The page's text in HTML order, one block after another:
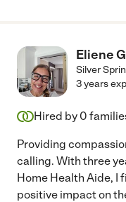
Eliene
Silver
3 years
Hired by 0
Providing
calling. With three
Home Health Aide, I
positive impact on